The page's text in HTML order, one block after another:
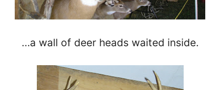
…a wall of deer heads waited inside.